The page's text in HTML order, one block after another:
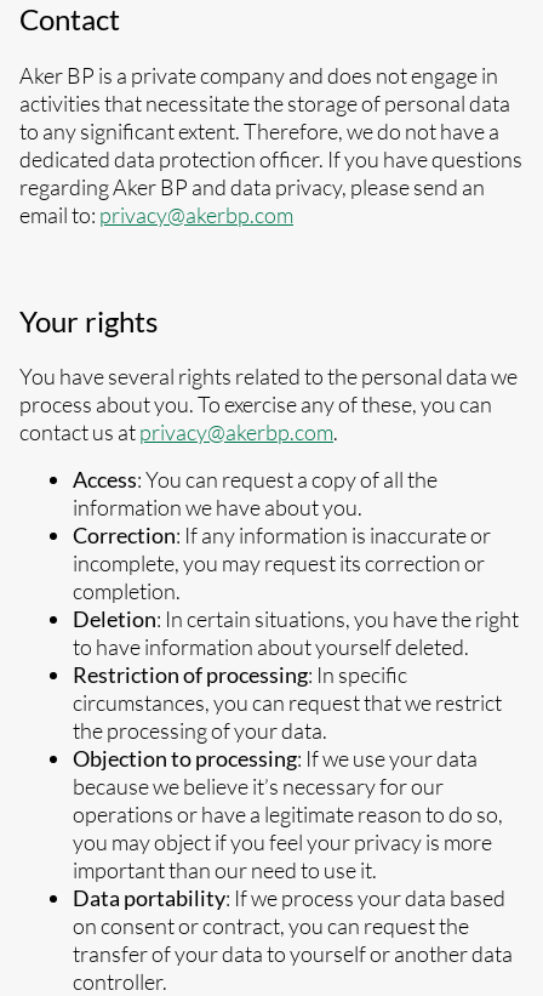
Contact
Aker BP is a private company and does not engage in
activities that necessitate the storage of personal data
to any significant extent. Therefore, we do not have a
dedicated data protection officer. If you have questions
regarding Aker BP and data privacy, please send an
email to: privacy@akerbp.com
Your rights
You have several rights related to the personal data we
process about you. To exercise any of these, you can
contact us atprivacy@akerbp.com.
Access: You can request a copy of all the
information we have about you.
Correction: If any information is inaccurate or
incomplete, you may request its correction or
completion.
Deletion: In certain situations, you have the right
to have information about yourself deleted.
Restriction of processing: In specific
circumstances, you can request that we restrict
the processing of your data.
Objection to processing: If we use your data
because we believe it’s necessary for our
operations or have a legitimate reason to do so,
you may object if you feel your privacy is more
important than our need to use it.
Data portability: If we process your data based
on consent or contract, you can request the
transfer of your data to yourself or another data
controller.